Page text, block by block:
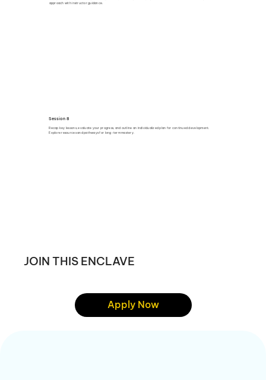
approach with instructor guidance.
Session 8
Recap key lessons, evaluate your progress, and outline an individualized plan for continued development.
Explore resources and pathways for long-term mastery.
JOIN THIS ENCLAVE
Apply Now